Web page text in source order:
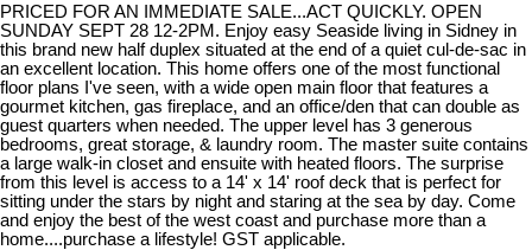
PRICED FOR AN IMMEDIATE SALE...ACT QUICKLY. OPEN
SUNDAY SEPT 28 12-2PM. Enjoy easy Seaside living in Sidney in
this brand new half duplex situated at the end of a quiet cul-de-sac in
an excellent location. This home offers one of the most functional
floor plans I've seen, with a wide open main floor that features a
gourmet kitchen, gas fireplace, and an office/den that can double as
guest quarters when needed. The upper level has 3 generous
bedrooms, great storage, & laundry room. The master suite contains
a large walk-in closet and ensuite with heated floors. The surprise
from this level is access to a 14' x 14' roof deck that is perfect for
sitting under the stars by night and staring at the sea by day. Come
and enjoy the best of the west coast and purchase more than a
home....purchase a lifestyle! GST applicable.